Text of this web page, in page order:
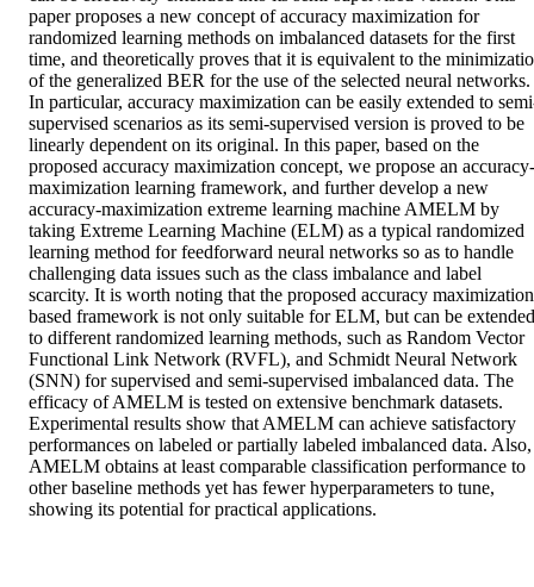
paper proposes a new concept of accuracy maximization for
randomized learning methods on imbalanced datasets for the first
time, and theoretically proves that it is equivalent to the
of the generalized BER for the use of the selected neural networks.
In particular, accuracy maximization can be easily extended to
supervised scenarios as its semi-supervised version is proved to be
linearly dependent on its original. In this paper, based on the
proposed accuracy maximization concept, we propose an accuracy-
maximization learning framework, and further develop a new
accuracy-maximization extreme learning machine AMELM by
taking Extreme Learning Machine (ELM) as a typical randomized
learning method for feedforward neural networks so as to handle
challenging data issues such as the class imbalance and label
scarcity. It is worth noting that the proposed accuracy maximization
based framework is not only suitable for ELM, but can be extended
to different randomized learning methods, such as Random Vector
Functional Link Network (RVFL), and Schmidt Neural Network
(SNN) for supervised and semi-supervised imbalanced data. The
efficacy of AMELM is tested on extensive benchmark datasets.
Experimental results show that AMELM can achieve satisfactory
performances on labeled or partially labeled imbalanced data. Also,
AMELM obtains at least comparable classification performance to
other baseline methods yet has fewer hyperparameters to tune,
showing its potential for practical applications.